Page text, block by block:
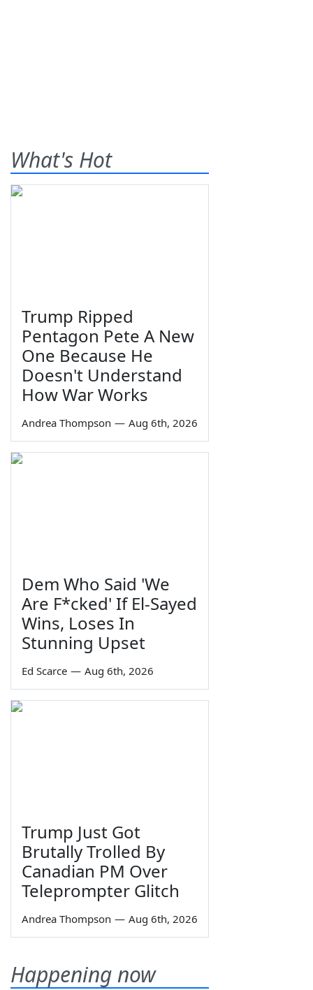
What's Hot
Trump Ripped
Pentagon Pete A New
One Because He
Doesn't Understand
How War Works
Andrea Thompson — Aug 6th, 2026
Dem Who Said 'We
Are F*cked' If El-Sayed
Wins, Loses In
Stunning Upset
Ed Scarce — Aug 6th, 2026
Trump Just Got
Brutally Trolled By
Canadian PM Over
Teleprompter Glitch
Andrea Thompson — Aug 6th, 2026
Happening now